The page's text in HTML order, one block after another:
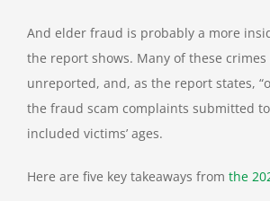
And elder fraud is probably a more
the report shows. Many of these crimes
unreported, and, as the report states,
the fraud scam complaints submitted to
included victims’ ages.
Here are five key takeaways from the